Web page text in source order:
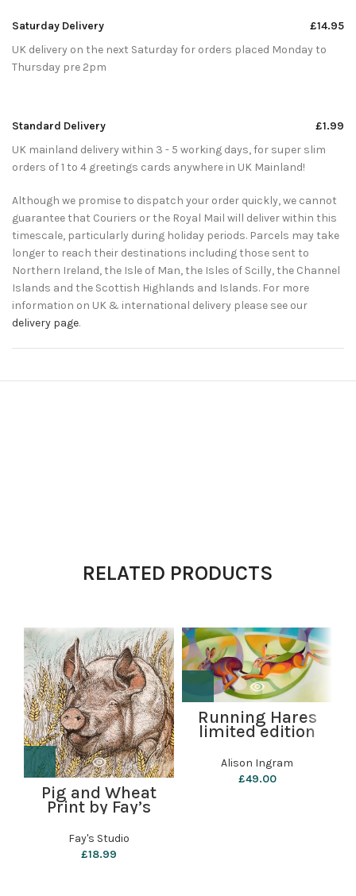
Saturday Delivery
£14.95
UK delivery on the next Saturday for orders placed Monday to
Thursday pre 2pm
Standard Delivery
£1.99
UK mainland delivery within 3 - 5 working days, for super slim
orders of 1 to 4 greetings cards anywhere in UK Mainland!
Although we promise to dispatch your order quickly, we cannot
guarantee that Couriers or the Royal Mail will deliver within this
timescale, particularly during holiday periods. Parcels may take
longer to reach their destinations including those sent to
Northern Ireland, the Isle of Man, the Isles of Scilly, the Channel
Islands and the Scottish Highlands and Islands. For more
information on UK & international delivery please see our
delivery page.
RELATED PRODUCTS
Pig and Wheat
Print by Fay’s
Studio
Fay's Studio
£18.99
Running Hares
limited edition
Ingram
Alison Ingram
£49.00